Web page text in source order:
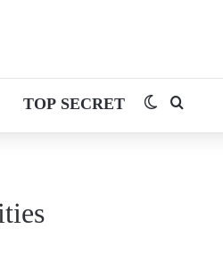
TOP SECRET Switch skin